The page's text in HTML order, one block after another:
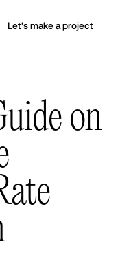
Let's make a project
on